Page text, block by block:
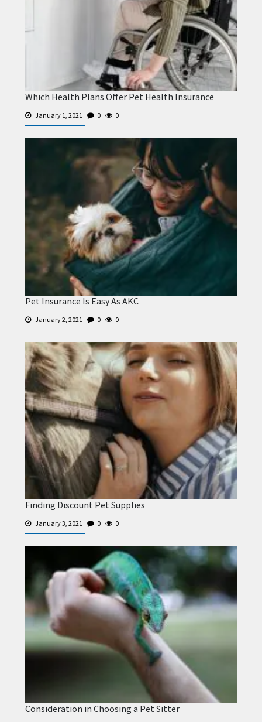
Which Health Plans Offer Pet Health Insurance
January 1, 2021 0 0
Pet Insurance Is Easy As AKC
January 2, 2021 0 0
Finding Discount Pet Supplies
January 3, 2021 0 0
Consideration in Choosing a Pet Sitter